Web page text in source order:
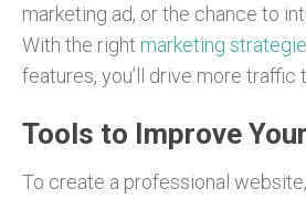
marketing ad, or the chance to
With the right marketing
features, you’ll drive more traffic
Tools to Improve
To create a professional